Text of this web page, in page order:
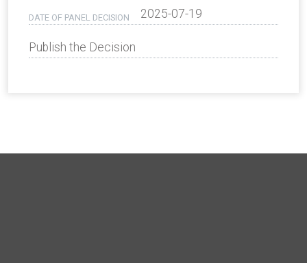
DATE OF PANEL DECISION 2025-07-19
Publish the Decision